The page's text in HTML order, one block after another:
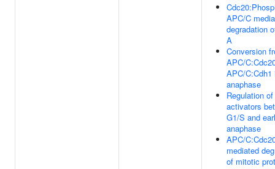
APC/C
degradation
A
Conversion
APC/
APC/C:Cdh1
anaphase
Regulation
activators
G1/S and
anaphase
APC/
mediated
of mitotic